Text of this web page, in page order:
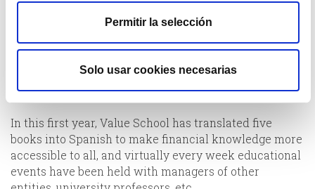
Permitir la selección
Solo usar cookies necesarias
they are passed on the fund or covered by the
As we announced last year, one of the commitments
we have taken on with society is to launch Value
In this first year, Value School has translated five
books into Spanish to make financial knowledge more
accessible to all, and virtually every week educational
events have been held with managers of other